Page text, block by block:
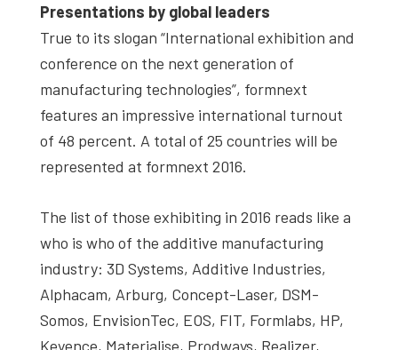
Presentations by global leaders
True to its slogan “International exhibition and
conference on the next generation of
manufacturing technologies”, formnext
features an impressive international turnout
of 48 percent. A total of 25 countries will be
represented at formnext 2016.
The list of those exhibiting in 2016 reads like a
who is who of the additive manufacturing
industry: 3D Systems, Additive Industries,
Alphacam, Arburg, Concept-Laser, DSM-
Somos, EnvisionTec, EOS, FIT, Formlabs, HP,
Keyence, Materialise, Prodways, Realizer,